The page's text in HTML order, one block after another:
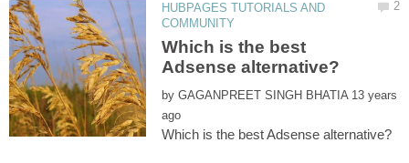
HUBPAGES TUTORIALS AND
Which is the best
by 13 years